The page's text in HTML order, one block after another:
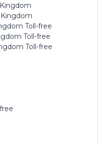
Toll-free
Toll-free
Toll-free